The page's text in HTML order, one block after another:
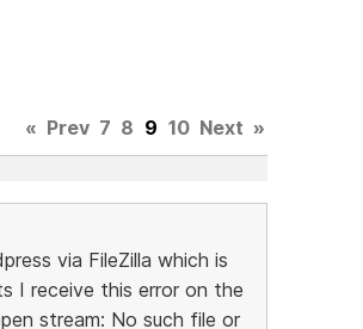
« Prev 7 8 9 10 Next »
via FileZilla which is
I receive this error on the
stream: No such file or